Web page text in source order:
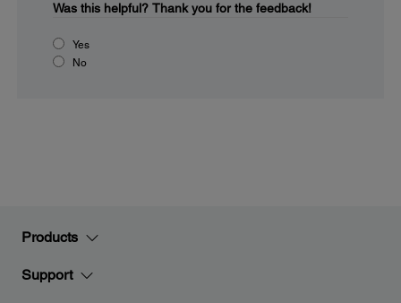
Was this helpful? Thank you for the feedback!
Yes
No
Products
Support